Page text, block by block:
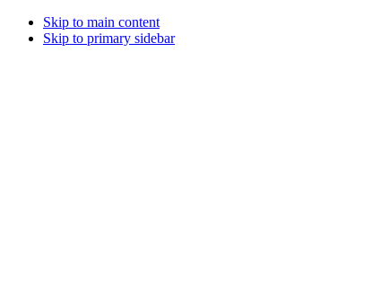
Skip to main content
Skip to primary sidebar